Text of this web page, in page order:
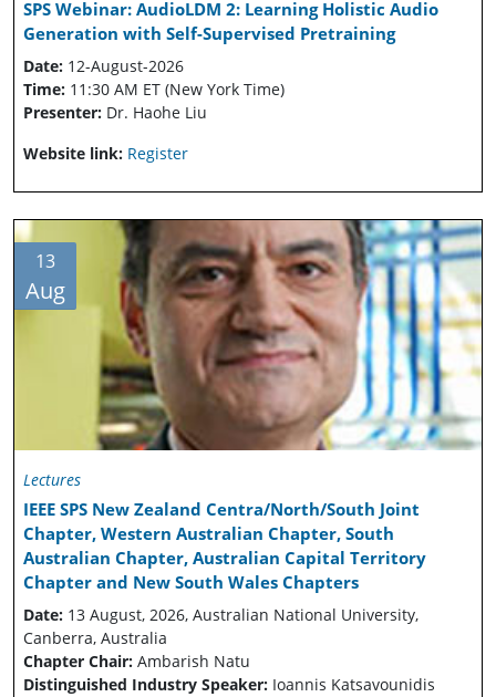
SPS Webinar: AudioLDM 2: Learning Holistic Audio
Generation with Self-Supervised Pretraining
Date: 12-August-2026
Time: 11:30 AM ET (New York Time)
Presenter: Dr. Haohe Liu
Website link: Register
13
Aug
Lectures
IEEE SPS New Zealand Centra/North/South Joint
Chapter, Western Australian Chapter, South
Australian Chapter, Australian Capital Territory
Chapter and New South Wales Chapters
Date: 13 August, 2026, Australian National University,
Canberra, Australia
Chapter Chair: Ambarish Natu
Distinguished Industry Speaker: Ioannis Katsavounidis